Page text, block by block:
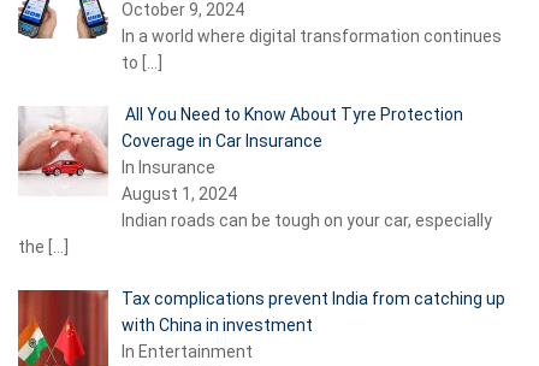
October 9, 2024
In a world where digital transformation continues
to […]
All You Need to Know About Tyre Protection
Coverage in Car Insurance
In Insurance
August 1, 2024
Indian roads can be tough on your car, especially
the […]
Tax complications prevent India from catching up
with China in investment
In Entertainment